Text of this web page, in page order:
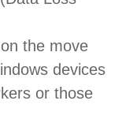
the move
devices
or those